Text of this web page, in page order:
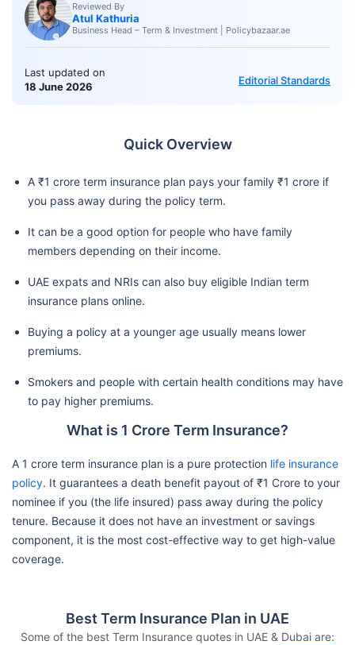
Reviewed By
Atul Kathuria
Business Head – Term & Investment | Policybazaar.ae
Last updated on
18 June 2026
Editorial Standards
Quick Overview
A ₹1 crore term insurance plan pays your family ₹1 crore if
you pass away during the policy term.
It can be a good option for people who have family
members depending on their income.
UAE expats and NRIs can also buy eligible Indian term
insurance plans online.
Buying a policy at a younger age usually means lower
premiums.
Smokers and people with certain health conditions may have
to pay higher premiums.
What is 1 Crore Term Insurance?
A 1 crore term insurance plan is a pure protection life insurance
policy. It guarantees a death benefit payout of ₹1 Crore to your
nominee if you (the life insured) pass away during the policy
tenure. Because it does not have an investment or savings
component, it is the most cost-effective way to get high-value
coverage.
Best Term Insurance Plan in UAE
Some of the best Term Insurance quotes in UAE & Dubai are: